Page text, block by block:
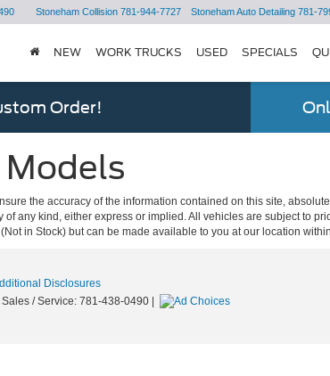
Stoneham Collision 781-944-7727 Stoneham Auto Detailing 781-
NEW WORK TRUCKS USED SPECIALS
Order!
Models
the accuracy of the information contained on this site,
any kind, either express or implied. All vehicles are subject to
in Stock) but can be made available to you at our location
Disclosures
| Sales / Service: 781-438-0490